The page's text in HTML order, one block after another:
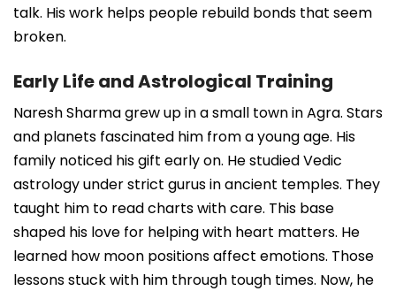
talk. His work helps people rebuild bonds that seem
broken.
Early Life and Astrological Training
Naresh Sharma grew up in a small town in Agra. Stars
and planets fascinated him from a young age. His
family noticed his gift early on. He studied Vedic
astrology under strict gurus in ancient temples. They
taught him to read charts with care. This base
shaped his love for helping with heart matters. He
learned how moon positions affect emotions. Those
lessons stuck with him through tough times. Now, he